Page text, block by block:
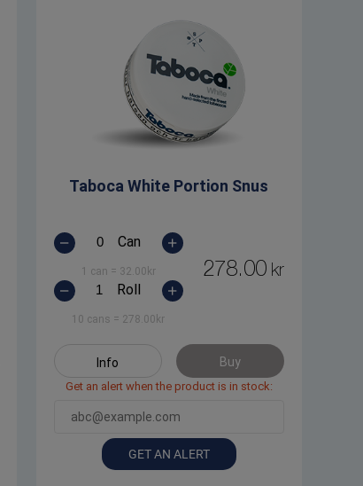
Taboca White Portion Snus
Can
1 can = 32.00 kr
Roll
10 cans = 278.00 kr
278.00 kr
Info Buy
Get an alert when the product is in stock:
GET AN ALERT